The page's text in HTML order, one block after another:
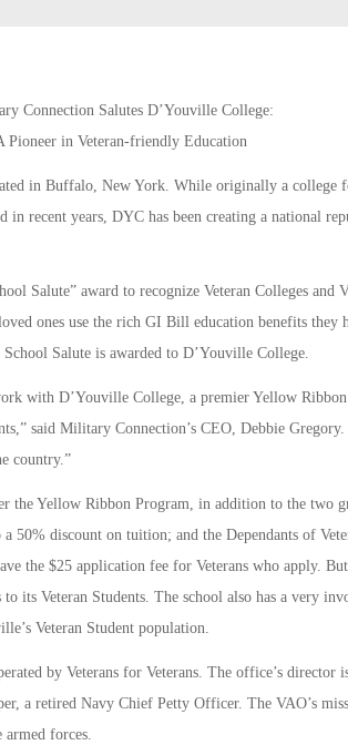
Connection Salutes D’Youville College:
Pioneer in Veteran-friendly Education
in Buffalo, New York. While originally a college
recent years, DYC has been creating a national
Salute” award to recognize Veteran Colleges and
ones use the rich GI Bill education benefits they
Salute is awarded to D’Youville College.
with D’Youville College, a premier Yellow Ribbon
said Military Connection’s CEO, Debbie Gregory.
country.”
the Yellow Ribbon Program, in addition to the two
50% discount on tuition; and the Dependants of
the $25 application fee for Veterans who apply.
its Veteran Students. The school also has a very
Veteran Student population.
by Veterans for Veterans. The office’s director
a retired Navy Chief Petty Officer. The VAO’s
armed forces.